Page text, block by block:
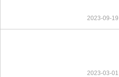
2023-09-19
2023-03-01